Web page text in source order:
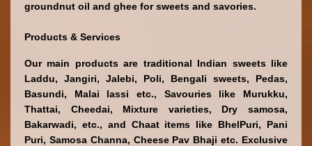
groundnut oil and ghee for sweets and savories.
Products & Services
Our main products are traditional Indian sweets like
Laddu, Jangiri, Jalebi, Poli, Bengali sweets, Pedas,
Basundi, Malai lassi etc., Savouries like Murukku,
Thattai, Cheedai, Mixture varieties, Dry samosa,
Bakarwadi, etc., and Chaat items like BhelPuri, Pani
Puri, Samosa Channa, Cheese Pav Bhaji etc. Exclusive